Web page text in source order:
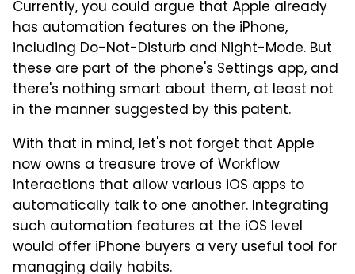
Currently, you could argue that Apple already
has automation features on the iPhone,
including Do-Not-Disturb and Night-Mode. But
these are part of the phone's Settings app, and
there's nothing smart about them, at least not
in the manner suggested by this patent.
With that in mind, let's not forget that Apple
now owns a treasure trove of Workflow
interactions that allow various iOS apps to
automatically talk to one another. Integrating
such automation features at the iOS level
would offer iPhone buyers a very useful tool for
managing daily habits.